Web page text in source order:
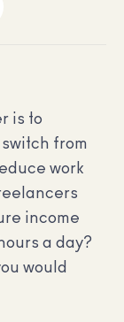
is to
from
work
income
a day?
would